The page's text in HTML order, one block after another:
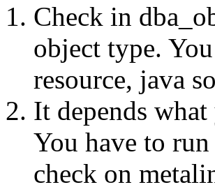
Check in
object type.
resource, java
It depends
You have to
check on